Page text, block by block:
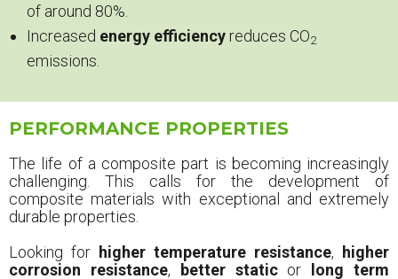
of around 80%.
Increased energy efficiency reduces CO2
emissions.
PERFORMANCE PROPERTIES
The life of a composite part is becoming increasingly
challenging. This calls for the development of
composite materials with exceptional and extremely
durable properties.
Looking for higher temperature resistance, higher
corrosion resistance, better staticor long term